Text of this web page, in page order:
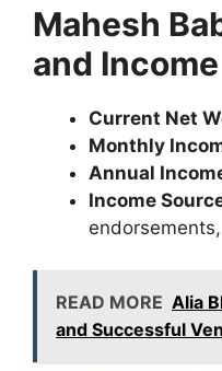
Mahesh
and Income
Current Net
Monthly
Annual
Income
READ MORE Alia
and Successful